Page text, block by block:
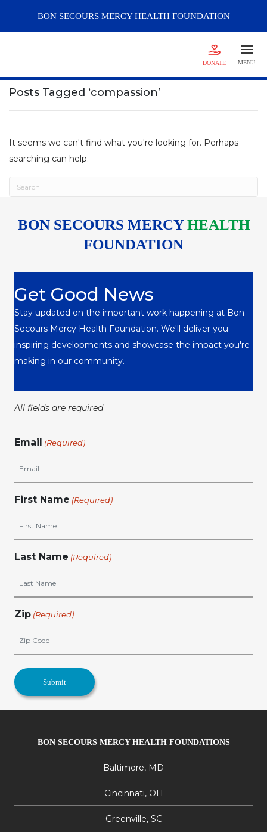
BON SECOURS MERCYHEALTH FOUNDATION
DONATE MENU
Posts Tagged ‘compassion’
It seems we can't find what you're looking for. Perhaps
searching can help.
BON SECOURS MERCYHEALTH
FOUNDATION
Get Good News
Stay updated on the important work happening at Bon
Secours Mercy Health Foundation. We'll deliver you
inspiring developments and showcase the impact you're
making in our community.
All fields are required
Email (Required)
First Name (Required)
Last Name (Required)
Zip (Required)
BON SECOURS MERCY HEALTH FOUNDATIONS
Baltimore, MD
Cincinnati, OH
Greenville, SC